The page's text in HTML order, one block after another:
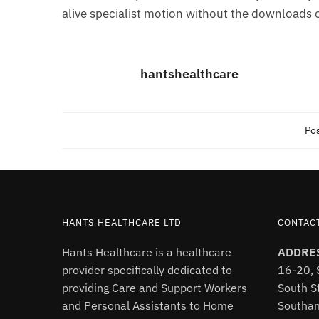
alive specialist motion without the downloads
hantshealthcare
HANTS HEALTHCARE LTD
Hants Healthcare is a healthcare
provider specifically dedicated to
providing Care and Support Workers
and Personal Assistants to Home
16-20,
South